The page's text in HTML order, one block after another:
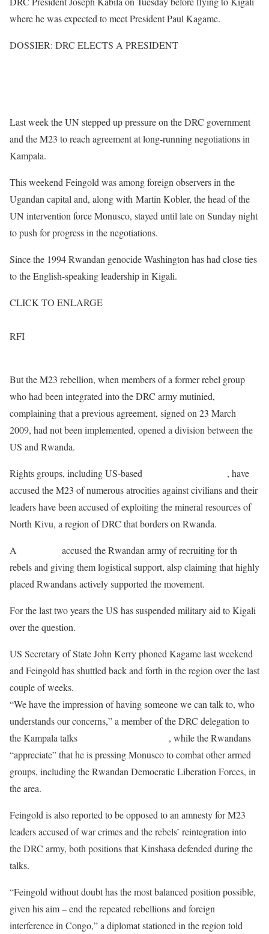
where he was expected to meet President Paul Kagame.
DOSSIER: DRC ELECTS A PRESIDENT
Last week the UN stepped up pressure on the DRC government
and the M23 to reach agreement at long-running negotiations in
Kampala.
This weekend Feingold was among foreign observers in the
Ugandan capital and, along with Martin Kobler, the head of the
UN intervention force Monusco, stayed until late on Sunday night
to push for progress in the negotiations.
Since the 1994 Rwandan genocide Washington has had close ties
to the English-speaking leadership in Kigali.
CLICK TO ENLARGE
RFI
But the M23 rebellion, when members of a former rebel group
who had been integrated into the DRC army mutinied,
complaining that a previous agreement, signed on 23 March
2009, had not been implemented, opened a division between the
US and Rwanda.
Rights groups, including US-based
, have
accused the M23 of numerous atrocities against civilians and their
leaders have been accused of exploiting the mineral resources of
North Kivu, a region of DRC that borders on Rwanda.
A
accused the Rwandan army of recruiting for th
rebels and giving them logistical support, alsp claiming that highly
placed Rwandans actively supported the movement.
For the last two years the US has suspended military aid to Kigali
over the question.
US Secretary of State John Kerry phoned Kagame last weekend
and Feingold has shuttled back and forth in the region over the last
couple of weeks.
“We have the impression of having someone we can talk to, who
understands our concerns,” a member of the DRC delegation to
the Kampala talks
, while the Rwandans
“appreciate” that he is pressing Monusco to combat other armed
groups, including the Rwandan Democratic Liberation Forces, in
the area.
Feingold is also reported to be opposed to an amnesty for M23
leaders accused of war crimes and the rebels’ reintegration into
the DRC army, both positions that Kinshasa defended during the
talks.
“Feingold without doubt has the most balanced position possible,
given his aim – end the repeated rebellions and foreign
interference in Congo,” a diplomat stationed in the region told